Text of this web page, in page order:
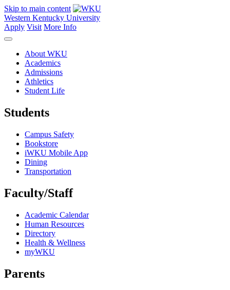
Skip to main content
Western Kentucky University
Apply Visit More Info
About WKU
Academics
Admissions
Athletics
Student Life
Students
Campus Safety
Bookstore
iWKU Mobile App
Dining
Transportation
Faculty/Staff
Academic Calendar
Human Resources
Directory
Health & Wellness
myWKU
Parents